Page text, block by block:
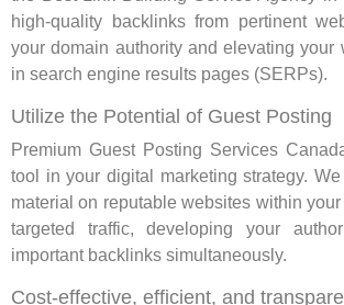
high-quality backlinks from pertinent
your domain authority and elevating your
in search engine results pages (SERPs).
Utilize the Potential of Guest Posting
Premium Guest Posting Services
tool in your digital marketing strategy.
material on reputable websites within
targeted traffic, developing your
important backlinks simultaneously.
Cost-effective, efficient, and